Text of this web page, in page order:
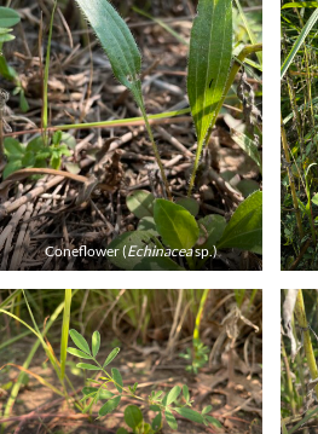
Coneflower (Echinaceasp.)